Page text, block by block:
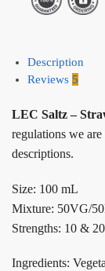
Description
Reviews 5
LEC Saltz –
regulations we
descriptions.
Size: 100 mL
Mixture: 50VG/
Strengths: 10 &
Ingredients: